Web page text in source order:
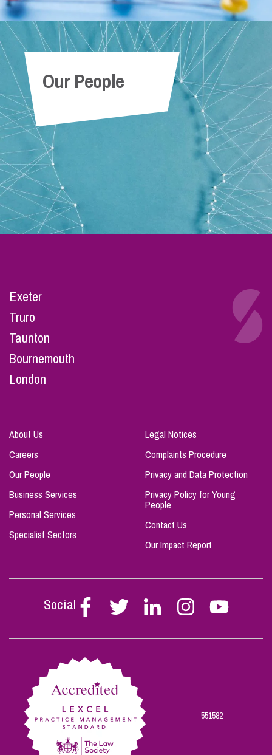
Our People
Exeter
Truro
Taunton
Bournemouth
London
About Us
Careers
Our People
Business Services
Personal Services
Specialist Sectors
Legal Notices
Complaints Procedure
Privacy and Data Protection
Privacy Policy for Young
People
Contact Us
Our Impact Report
Social
Follow
Stephen
on
Follow
Stephen
on
Follow
Stephen
on
Follow
Stephen
on
Follow
Stephen
on
551582